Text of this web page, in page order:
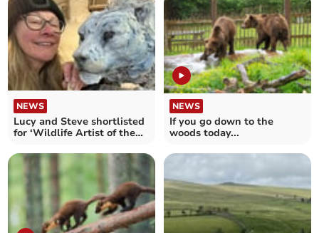
NEWS
Lucy and Steve shortlisted
for ‘Wildlife Artist of the
NEWS
If you go down to the
woods today...